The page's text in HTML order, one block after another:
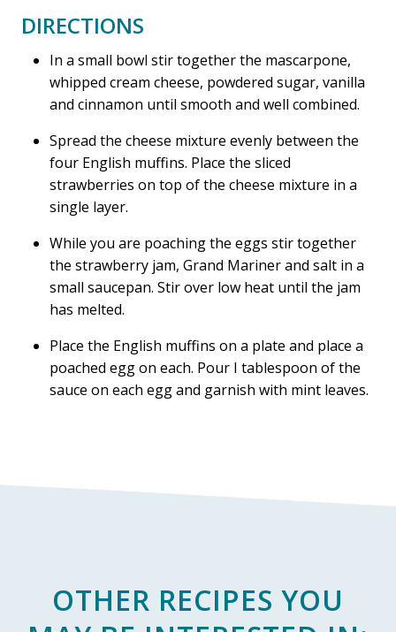
DIRECTIONS
In a small bowl stir together the mascarpone,
whipped cream cheese, powdered sugar, vanilla
and cinnamon until smooth and well combined.
Spread the cheese mixture evenly between the
four English muffins. Place the sliced
strawberries on top of the cheese mixture in a
single layer.
While you are poaching the eggs stir together
the strawberry jam, Grand Mariner and salt in a
small saucepan. Stir over low heat until the jam
has melted.
Place the English muffins on a plate and place a
poached egg on each. Pour I tablespoon of the
sauce on each egg and garnish with mint leaves.
OTHER RECIPES YOU